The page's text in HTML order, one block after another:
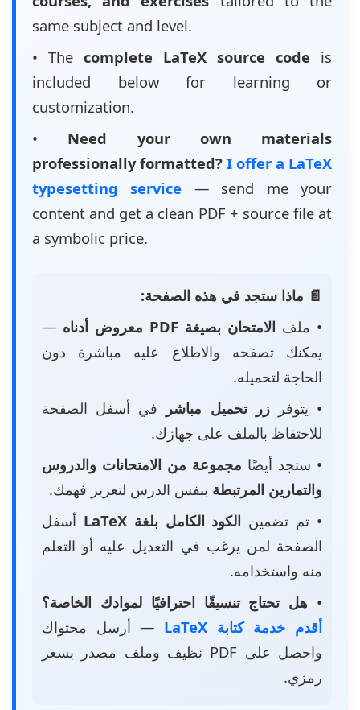
same subject and level.
• The complete LaTeX source code is
included below for learning or
customization.
• Need your own materials
professionally formatted? I offer a LaTeX
typesetting service — send me your
content and get a clean PDF + source file at
a symbolic price.
📄 ماذا ستجد في هذه الصفحة:
• ملف الامتحان بصيغة PDF معروض أدناه
—
يمكنك تصفحه والاطلاع عليه مباشرة دون
الحاجة لتحميله.
• يتوفرزر تحميل مباشر
في أسفل الصفحة
للاحتفاظ بالملف على جهازك.
• ستجد أيضًا مجموعة من الامتحانات والدروس
والتمارين المرتبطة بنفس الدرس لتعزيز فهمك.
• تم تضمين الكود الكامل بلغة LaTeX
أسفل
الصفحة لمن يرغب في التعديل عليه أو التعلم
منه واستخدامه.
• هل تحتاج تنسيقًا احترافيًا لموادك الخاصة؟
أقدم خدمة كتابة LaTeX
— أرسل محتواك
واحصل على PDF نظيف وملف مصدر بسعر
رمزي.